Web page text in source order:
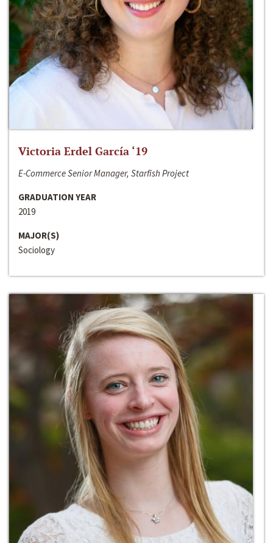
Victoria Erdel García ‘19
E-Commerce Senior Manager, Starfish Project
GRADUATION YEAR
2019
MAJOR(S)
Sociology